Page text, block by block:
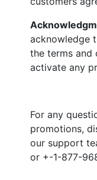
acknowledge
the terms and
activate any
For any
promotions,
our support
or +-1-877-